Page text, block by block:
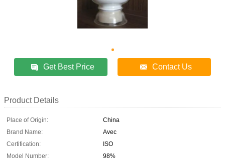
Get Best Price Contact Us
Product Details
Place of Origin:
China
Brand Name:
Avec
Certification:
ISO
Model Number:
98%